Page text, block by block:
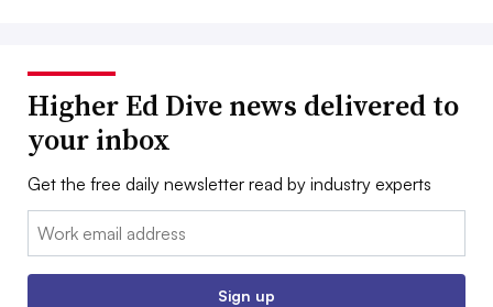
Higher Ed Dive news delivered to
your inbox
Get the free daily newsletter read by industry experts
Email:
Sign up